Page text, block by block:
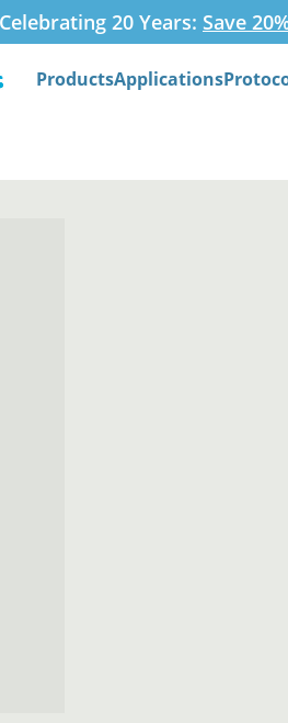
Celebrating 20 Years: Save
ProductsApplications